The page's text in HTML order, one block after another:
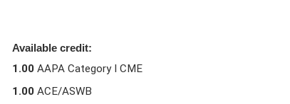
Available credit:
1.00 AAPA Category I CME
1.00 ACE/ASWB